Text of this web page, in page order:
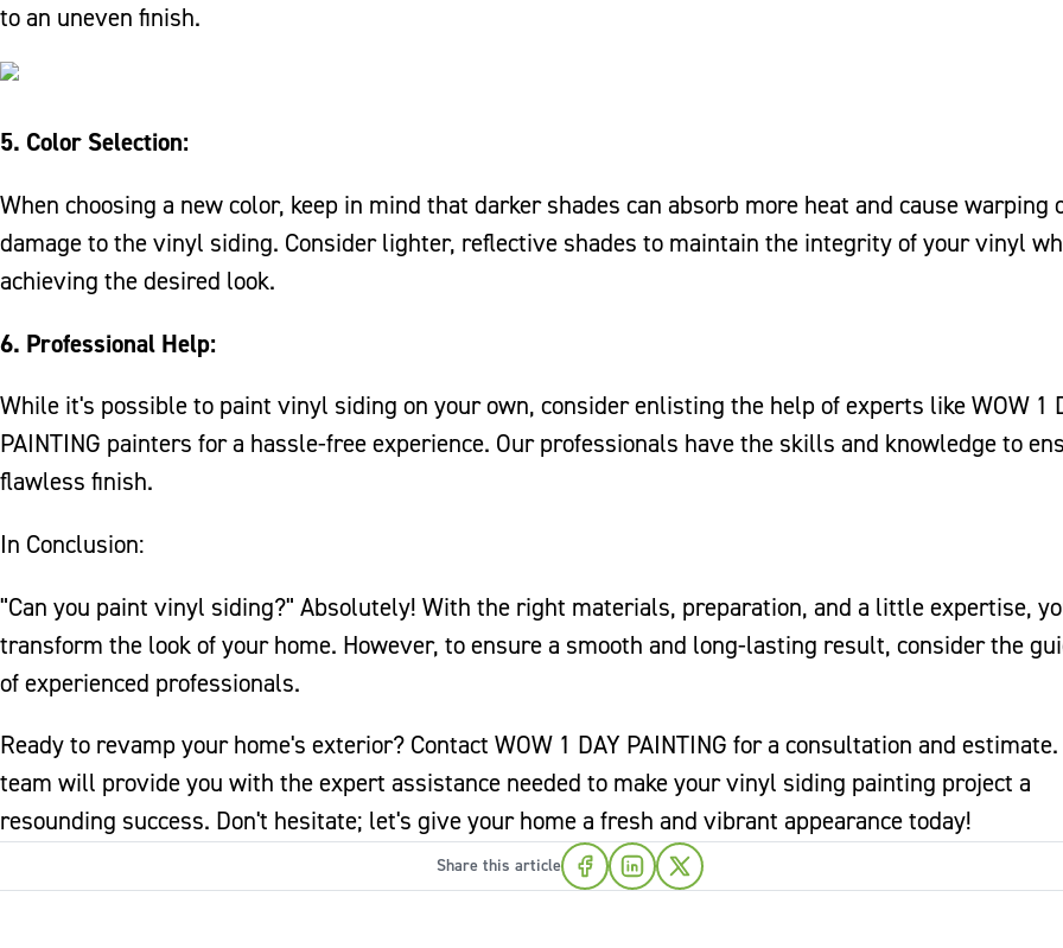
to an uneven finish.
5. Color Selection:
When choosing a new color, keep in mind that darker shades can absorb more heat and cause warping
damage to the vinyl siding. Consider lighter, reflective shades to maintain the integrity of your vinyl
achieving the desired look.
6. Professional Help:
While it's possible to paint vinyl siding on your own, consider enlisting the help of experts like WOW 1
PAINTING painters for a hassle-free experience. Our professionals have the skills and knowledge to
flawless finish.
In Conclusion:
"Can you paint vinyl siding?" Absolutely! With the right materials, preparation, and a little expertise,
transform the look of your home. However, to ensure a smooth and long-lasting result, consider the
of experienced professionals.
Ready to revamp your home's exterior? Contact WOW 1 DAY PAINTING for a consultation and
team will provide you with the expert assistance needed to make your vinyl siding painting project a
resounding success. Don't hesitate; let's give your home a fresh and vibrant appearance today!
Share this article